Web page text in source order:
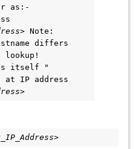
as:-
> Note:
differs
lookup!
itself "
at IP address
>
>